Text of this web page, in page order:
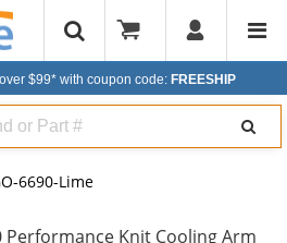
$99* with coupon code: FREESHIP
6690-Lime
Performance Knit Cooling Arm